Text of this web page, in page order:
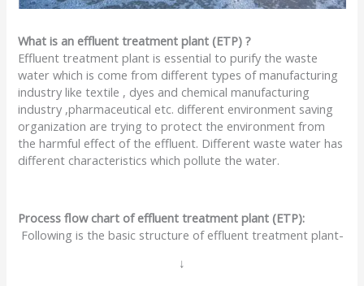
What is an effluent treatment plant (ETP) ?
Effluent treatment plant is essential to purify the waste
water which is come from different types of manufacturing
industry like textile , dyes and chemical manufacturing
industry ,pharmaceutical etc. different environment saving
organization are trying to protect the environment from
the harmful effect of the effluent. Different waste water has
different characteristics which pollute the water.
Process flow chart of effluent treatment plant (ETP):
Following is the basic structure of effluent treatment plant-
↓